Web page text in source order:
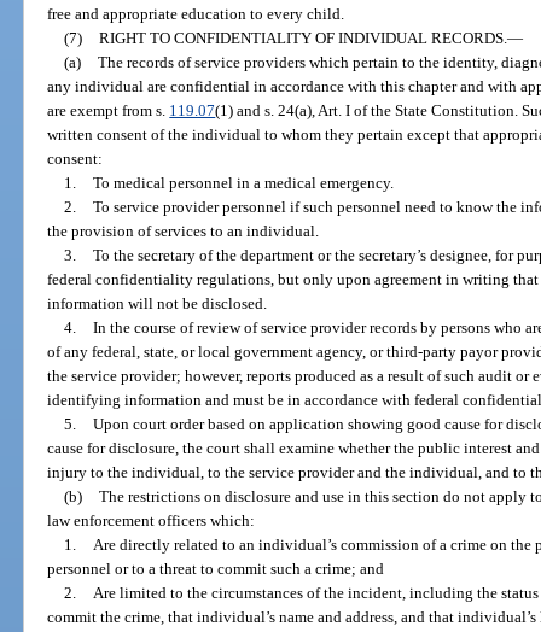
free and appropriate education to every child.
(7) RIGHT TO CONFIDENTIALITY OF INDIVIDUAL RECORDS. —
(a) The records of service providers which pertain to the identity,
any individual are confidential in accordance with this chapter and with
are exempt from s. 119.07(1) and s. 24(a), Art. I of the State Constitution.
written consent of the individual to whom they pertain except that
consent:
1. To medical personnel in a medical emergency.
2. To service provider personnel if such personnel need to know the
the provision of services to an individual.
3. To the secretary of the department or the secretary’s designee, for
federal confidentiality regulations, but only upon agreement in writing
information will not be disclosed.
4. In the course of review of service provider records by persons who
of any federal, state, or local government agency, or third-party payor
the service provider; however, reports produced as a result of such audit or
identifying information and must be in accordance with federal
5. Upon court order based on application showing good cause for
cause for disclosure, the court shall examine whether the public interest
injury to the individual, to the service provider and the individual, and to
(b) The restrictions on disclosure and use in this section do not apply
law enforcement officers which:
1.
Are directly related to an individual’s commission of a crime on the
personnel or to a threat to commit such a crime; and
2.
Are limited to the circumstances of the incident, including the
commit the crime, that individual’s name and address, and that